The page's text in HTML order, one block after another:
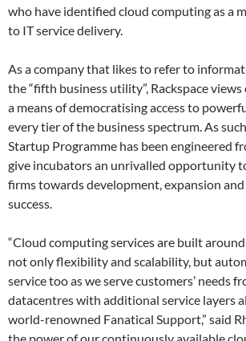
who have identified cloud computing as a
to IT service delivery.
As a company that likes to refer to
the “fifth business utility”, Rackspace
a means of democratising access to
every tier of the business spectrum. As
Startup Programme has been engineered
give incubators an unrivalled opportunity
firms towards development, expansion
success.
“Cloud computing services are built
not only flexibility and scalability, but
service too as we serve customers’ needs
datacentres with additional service layers
world-renowned Fanatical Support,” said